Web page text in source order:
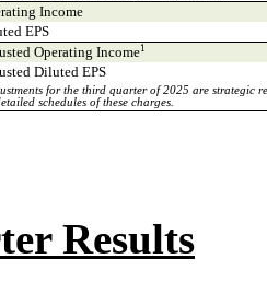
Income
EPS
Operating Income1
Diluted EPS
for the third quarter of 2025 are strategic
schedules of these charges.
Results